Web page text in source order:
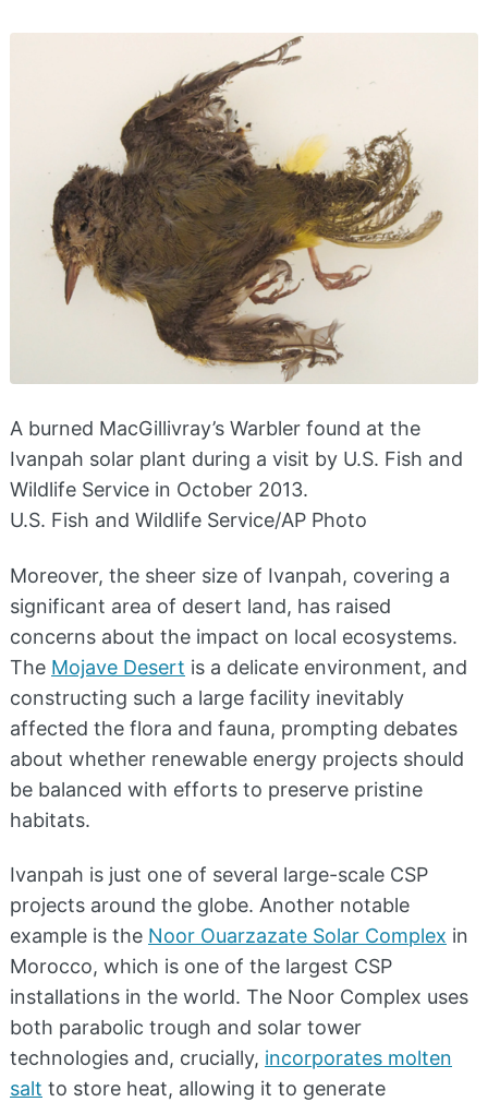
A burned MacGillivray’s Warbler found at the
Ivanpah solar plant during a visit by U.S. Fish and
Wildlife Service in October 2013.
U.S. Fish and Wildlife Service/AP Photo
Moreover, the sheer size of Ivanpah, covering a
significant area of desert land, has raised
concerns about the impact on local ecosystems.
The Mojave Desert is a delicate environment, and
constructing such a large facility inevitably
affected the flora and fauna, prompting debates
about whether renewable energy projects should
be balanced with efforts to preserve pristine
habitats.
Ivanpah is just one of several large-scale CSP
projects around the globe. Another notable
example is the Noor Ouarzazate Solar Complex in
Morocco, which is one of the largest CSP
installations in the world. The Noor Complex uses
both parabolic trough and solar tower
technologies and, crucially, incorporates molten
salt to store heat, allowing it to generate